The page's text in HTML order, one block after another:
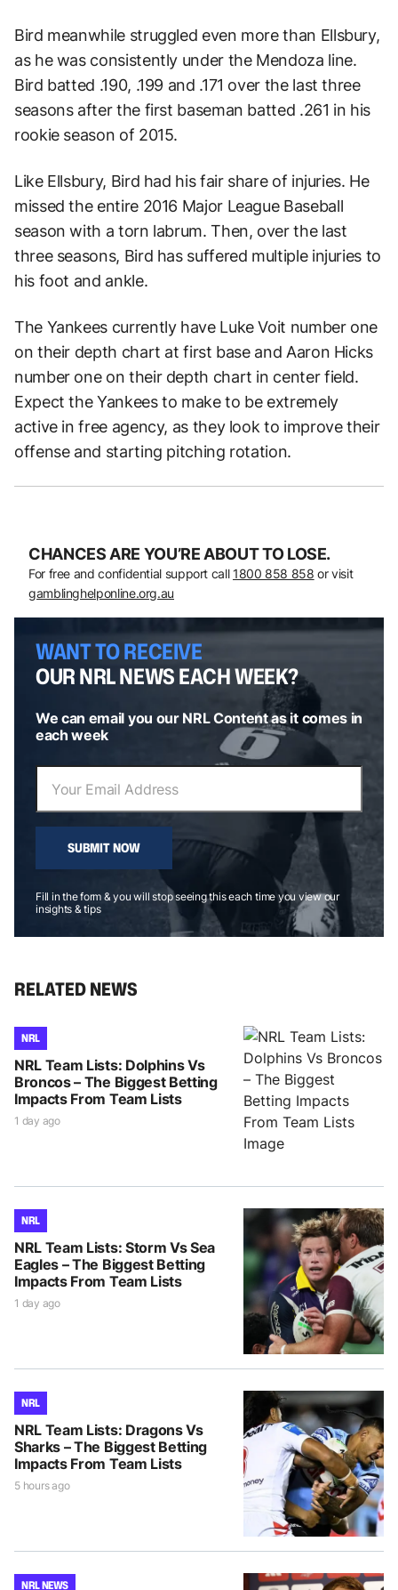
Bird meanwhile struggled even more than Ellsbury,
as he was consistently under the Mendoza line.
Bird batted .190, .199 and .171 over the last three
seasons after the first baseman batted .261 in his
rookie season of 2015.
Like Ellsbury, Bird had his fair share of injuries. He
missed the entire 2016 Major League Baseball
season with a torn labrum. Then, over the last
three seasons, Bird has suffered multiple injuries to
his foot and ankle.
The Yankees currently have Luke Voit number one
on their depth chart at first base and Aaron Hicks
number one on their depth chart in center field.
Expect the Yankees to make to be extremely
active in free agency, as they look to improve their
offense and starting pitching rotation.
CHANCES ARE YOU’RE ABOUT TO LOSE.
For free and confidential support call 1800 858 858 or visit
gamblinghelponline.org.au
WANT TO RECEIVE
OUR NRL NEWS EACH WEEK?
We can email you our NRL Content as it comes in
each week
SUBMIT NOW
Fill in the form & you will stop seeing this each time you view our
insights & tips
RELATED NEWS
NRL
NRL Team Lists: Dolphins Vs
Broncos – The Biggest Betting
Impacts From Team Lists
1 day ago
NRL
NRL Team Lists: Storm Vs Sea
Eagles – The Biggest Betting
Impacts From Team Lists
1 day ago
NRL
NRL Team Lists: Dragons Vs
Sharks – The Biggest Betting
Impacts From Team Lists
5 hours ago
NRL NEWS